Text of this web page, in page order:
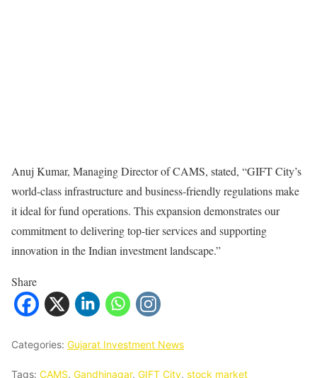
Anuj Kumar, Managing Director of CAMS, stated, “GIFT City’s
world-class infrastructure and business-friendly regulations make
it ideal for fund operations. This expansion demonstrates our
commitment to delivering top-tier services and supporting
innovation in the Indian investment landscape.”
Share
Categories: Gujarat Investment News
Tags: CAMS, Gandhinagar, GIFT City, stock market